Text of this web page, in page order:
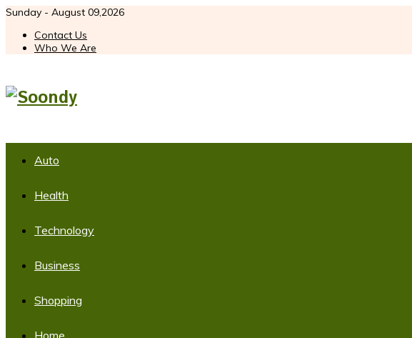
Sunday - August 09,2026
Contact Us
Who We Are
Auto
Health
Technology
Business
Shopping
Home